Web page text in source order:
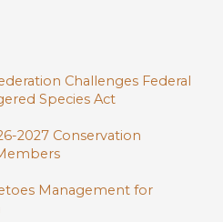
Challenges Federal
Species Act
2027 Conservation
Management for